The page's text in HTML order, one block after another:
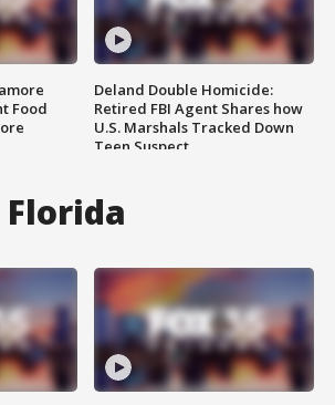
Food
Deland Double Homicide:
Retired FBI Agent Shares how
U.S. Marshals Tracked Down
Teen Suspect
Florida